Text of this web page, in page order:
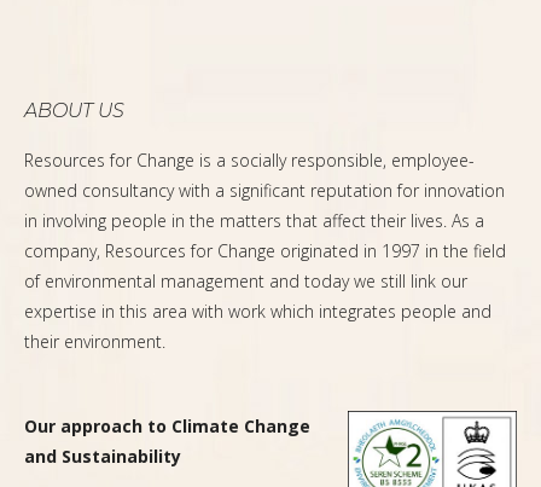
ABOUT US
Resources for Change is a socially responsible, employee-
owned consultancy with a significant reputation for innovation
in involving people in the matters that affect their lives. As a
company, Resources for Change originated in 1997 in the field
of environmental management and today we still link our
expertise in this area with work which integrates people and
their environment.
Our approach to Climate Change
and Sustainability